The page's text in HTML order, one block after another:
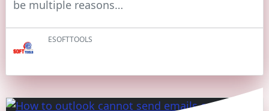
be multiple reasons…
ESOFTTOOLS